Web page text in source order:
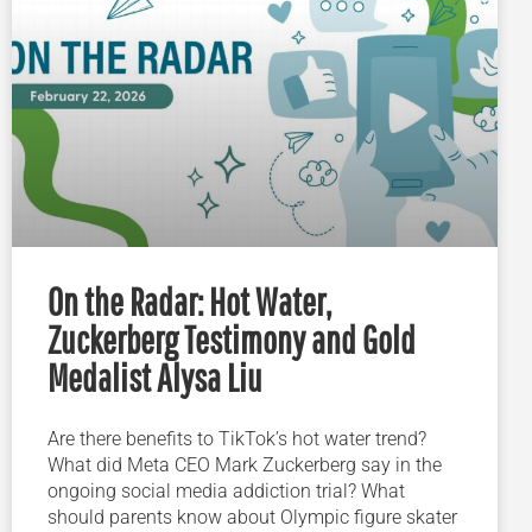
On the Radar: Hot Water,
Zuckerberg Testimony and Gold
Medalist Alysa Liu
Are there benefits to TikTok’s hot water trend?
What did Meta CEO Mark Zuckerberg say in the
ongoing social media addiction trial? What
should parents know about Olympic figure skater